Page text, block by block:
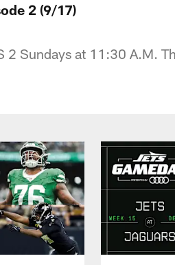
2 (9/17)
Sundays at 11:30 A.M.